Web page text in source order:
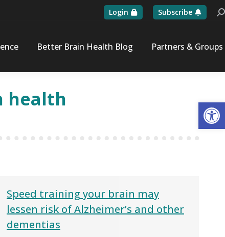
Login Subscribe
Better Brain Health Blog Partners & Groups
health
Speed training your brain may
lessen risk of Alzheimer’s and other
dementias